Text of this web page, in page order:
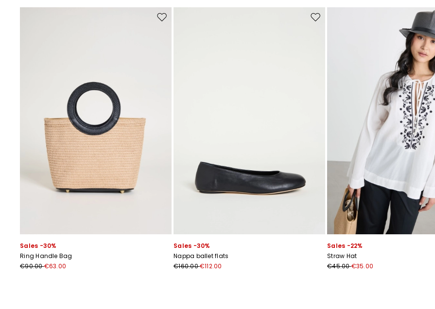
Move to wishlist
Sales -30%
Ring Handle Bag
€90.00€63.00
Move to wishlist
Sales -30%
Nappa ballet flats
€160.00€112.00
Sales -22%
Straw Hat
€45.00€35.00
Subscribe to our Newsletter
Subscribe to our newsletter now and get a preview of new arrivals, events
I have read the